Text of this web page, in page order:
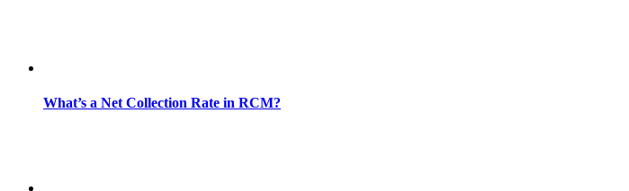
What’s a Net Collection Rate in RCM?